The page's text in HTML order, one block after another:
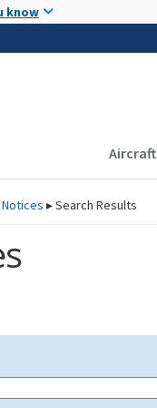
know
Aircraft
▸Search Results